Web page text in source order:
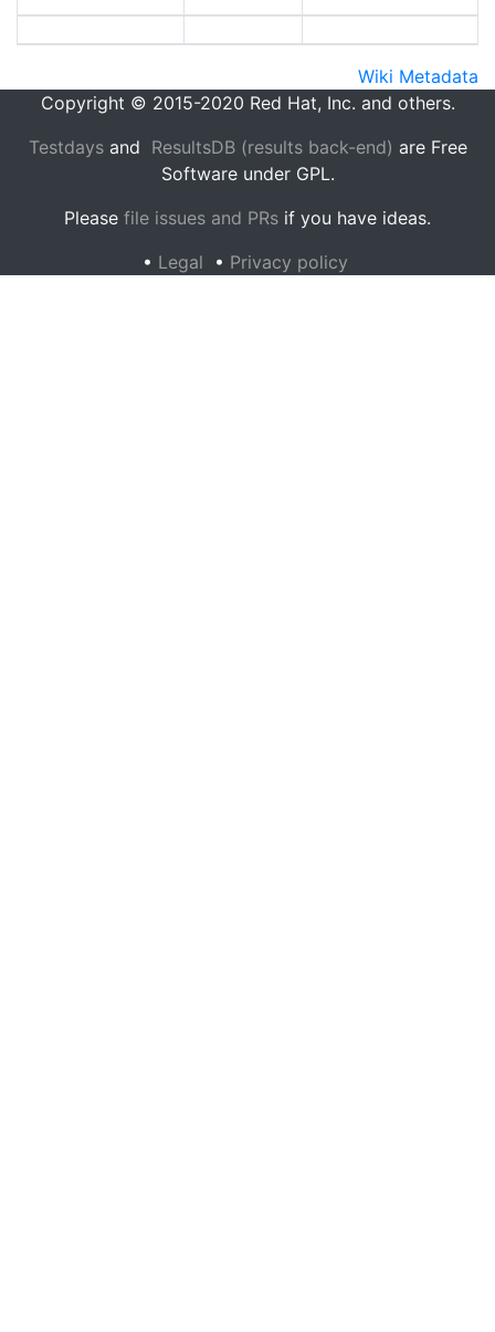
Wiki Metadata
Copyright © 2015-2020 Red Hat, Inc. and others.
Testdaysand ResultsDB (results back-end) are Free
Software under GPL.
Please file issues and PRs if you have ideas.
• Legal • Privacy policy